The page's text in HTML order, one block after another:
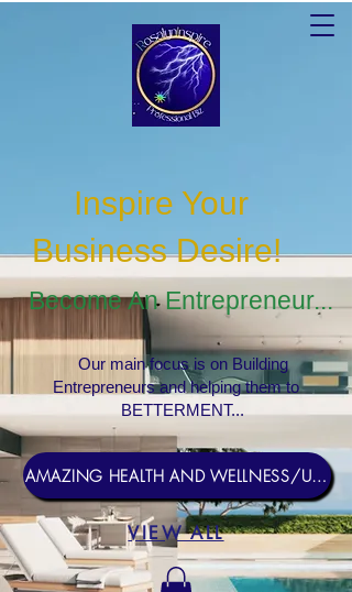
AMAZING HEALTH AND WELLNESS/USERNAME Rosebud1
VIEW ALL
Inspire Your
Business Desire!
Become An Entrepreneur...
Our main focus is on Building
Entrepreneurs and helping them to
BETTERMENT...